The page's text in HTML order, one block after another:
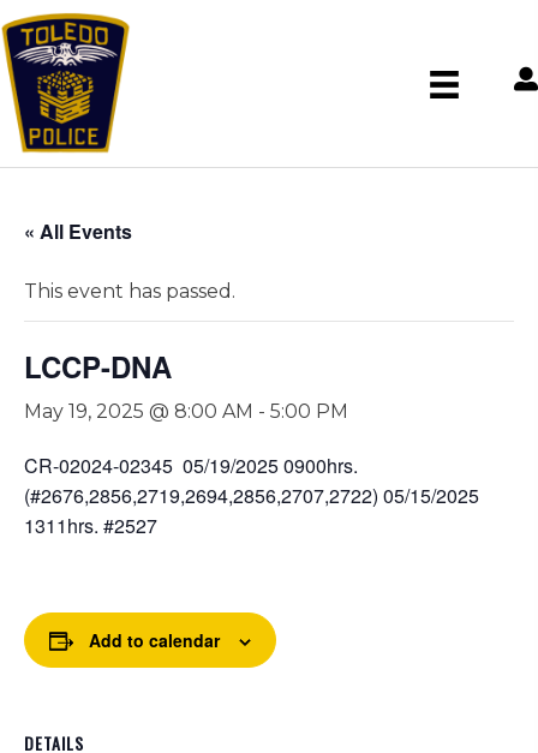
« All Events
This event has passed.
LCCP-DNA
May 19, 2025 @ 8:00 AM - 5:00 PM
CR-02024-02345 05/19/2025 0900hrs.
(#2676,2856,2719,2694,2856,2707,2722) 05/15/2025
1311hrs. #2527
Add to calendar
DETAILS